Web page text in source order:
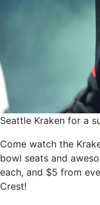
Seattle Kraken for a
Come watch the
bowl seats and
each, and $5 from
Crest!